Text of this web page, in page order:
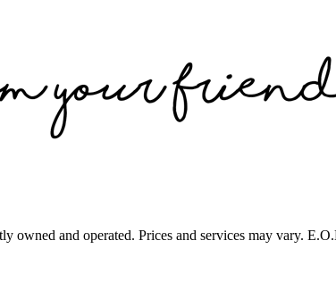
owned and operated. Prices and services may vary.